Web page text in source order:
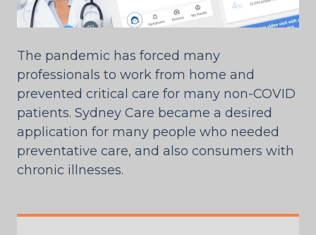
The pandemic has forced many
professionals to work from home and
prevented critical care for many non-COVID
patients. Sydney Care became a desired
application for many people who needed
preventative care, and also consumers with
chronic illnesses.